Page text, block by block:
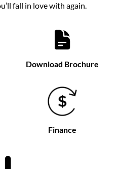
fall in love with again.
Download Brochure
Finance